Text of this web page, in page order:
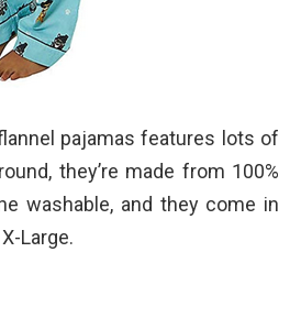
pajamas features lots of
they’re made from 100%
washable, and they come in
Large.